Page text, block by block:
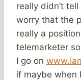
really didn’t
worry that the
really a
telemarketer
I go on
if maybe when